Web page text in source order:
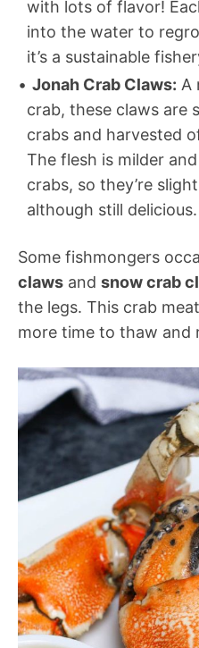
with lots of flavor!
into the water to
it’s a sustainable
Jonah Crab Claws: A
crab, these claws are
crabs and harvested
The flesh is milder
crabs, so they’re
although still delicious.
Some fishmongers
claws and snow crab
the legs. This crab
more time to thaw and